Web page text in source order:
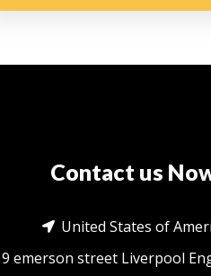
Contact us
United States of
9 emerson street Liverpool